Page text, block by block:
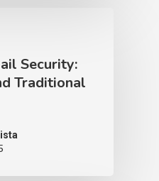
Security:
Traditional